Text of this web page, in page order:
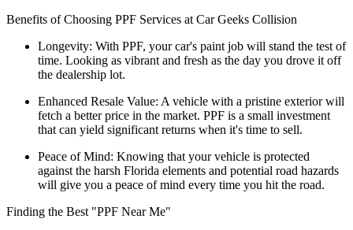
Benefits of Choosing PPF Services at Car Geeks Collision
Longevity: With PPF, your car's paint job will stand the test of
time. Looking as vibrant and fresh as the day you drove it off
the dealership lot.
Enhanced Resale Value: A vehicle with a pristine exterior will
fetch a better price in the market. PPF is a small investment
that can yield significant returns when it's time to sell.
Peace of Mind: Knowing that your vehicle is protected
against the harsh Florida elements and potential road hazards
will give you a peace of mind every time you hit the road.
Finding the Best "PPF Near Me"